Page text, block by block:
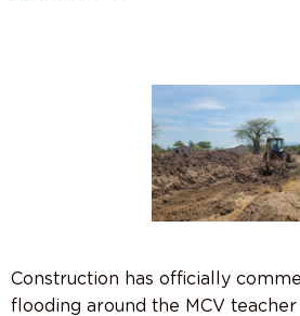
Construction has officially
flooding around the MCV